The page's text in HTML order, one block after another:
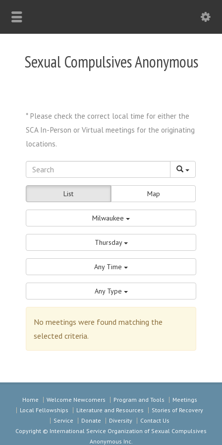
Sexual Compulsives Anonymous
List Map
Milwaukee
Thursday
Any Time
Any Type
No meetings were found matching the
selected criteria.
Home Welcome Newcomers Program and Tools
Meetings
Local Fellowships
Literature and Resources
Stories of Recovery
Service
Donate Diversity
Contact Us
Copyright © International Service Organization of Sexual Compulsives
Anonymous Inc.